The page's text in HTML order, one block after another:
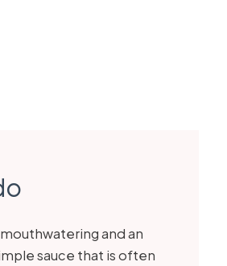
and an
sauce that is often